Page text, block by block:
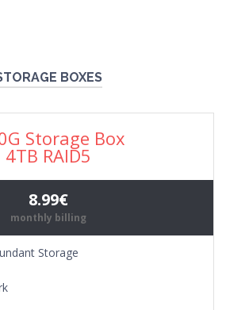
BOXES
Storage Box
4TB RAID5
8.99€
monthly billing
Storage